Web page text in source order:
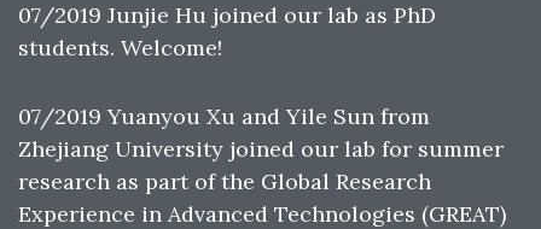
07/2019 Junjie Hu joined our lab as PhD
students. Welcome!
07/2019 Yuanyou Xu and Yile Sun from
Zhejiang University joined our lab for summer
research as part of the Global Research
Experience in Advanced Technologies (GREAT)